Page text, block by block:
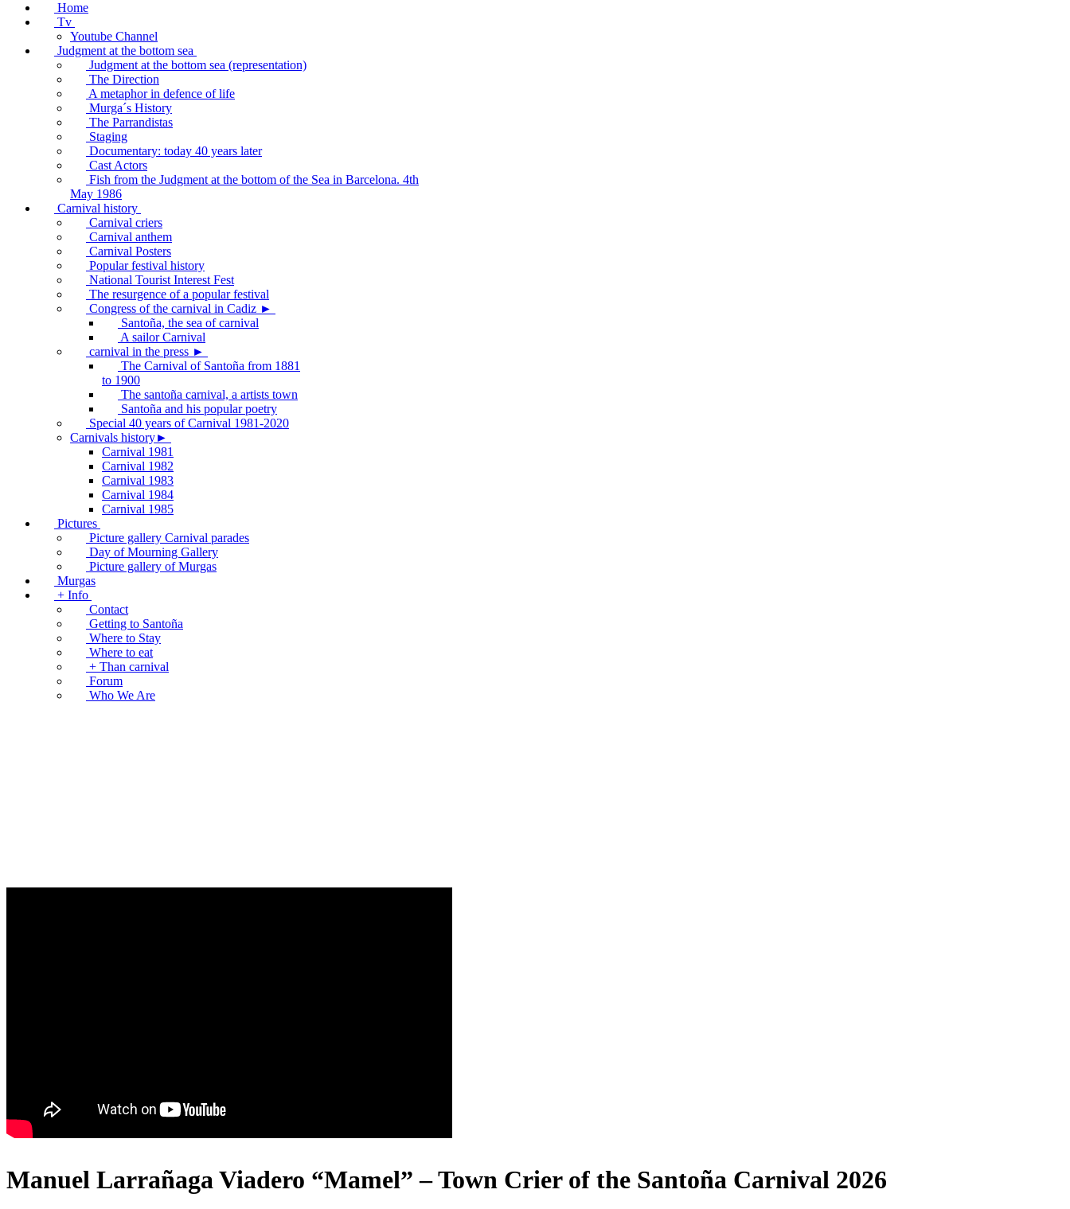
Home
Tv
Youtube Channel
Judgment at the bottom sea
Judgment at the bottom sea (representation)
The Direction
A metaphor in defence of life
Murga´s History
The Parrandistas
Staging
Documentary: today 40 years later
Cast Actors
Fish from the Judgment at the bottom of the Sea in Barcelona. 4th
May 1986
Carnival history
Carnival criers
Carnival anthem
Carnival Posters
Popular festival history
National Tourist Interest Fest
The resurgence of a popular festival
Congress of the carnival in Cadiz ►
Santoña, the sea of carnival
A sailor Carnival
carnival in the press ►
The Carnival of Santoña from 1881
to 1900
The santoña carnival, a artists town
Santoña and his popular poetry
Special 40 years of Carnival 1981-2020
Carnivals history►
Carnival 1981
Carnival 1982
Carnival 1983
Carnival 1984
Carnival 1985
Pictures
Picture gallery Carnival parades
Day of Mourning Gallery
Picture gallery of Murgas
Murgas
+ Info
Contact
Getting to Santoña
Where to Stay
Where to eat
+ Than carnival
Forum
Who We Are
Manuel Larrañaga Viadero “Mamel” – Town Crier of the Santoña Carnival 2026